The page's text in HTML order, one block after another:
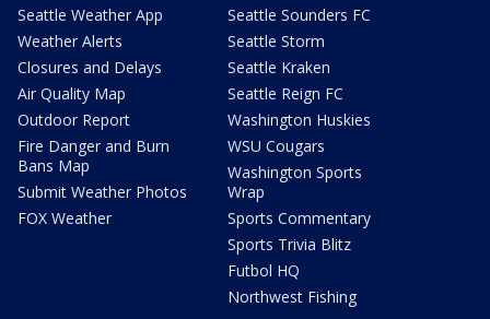
Seattle Weather App
Weather Alerts
Closures and Delays
Air Quality Map
Outdoor Report
Fire Danger and Burn
Bans Map
Submit Weather Photos
FOX Weather
Seattle Sounders FC
Seattle Storm
Seattle Kraken
Seattle Reign FC
Washington Huskies
WSU Cougars
Washington Sports
Wrap
Sports Commentary
Sports Trivia Blitz
Futbol HQ
Northwest Fishing